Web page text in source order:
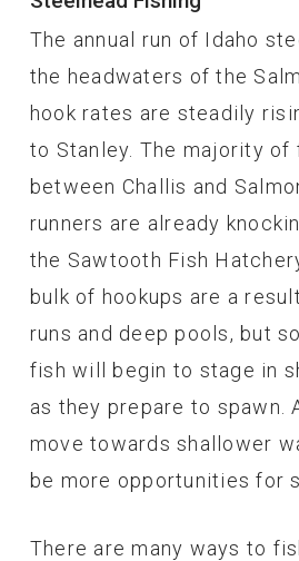
The annual run of Idaho
the headwaters of the
hook rates are steadily
to Stanley. The majority of
between Challis and
runners are already
the Sawtooth Fish
bulk of hookups are a
runs and deep pools, but
fish will begin to stage in
as they prepare to spawn.
move towards shallower
be more opportunities for
There are many ways to